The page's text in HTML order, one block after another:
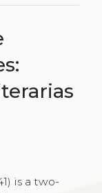
is a two-